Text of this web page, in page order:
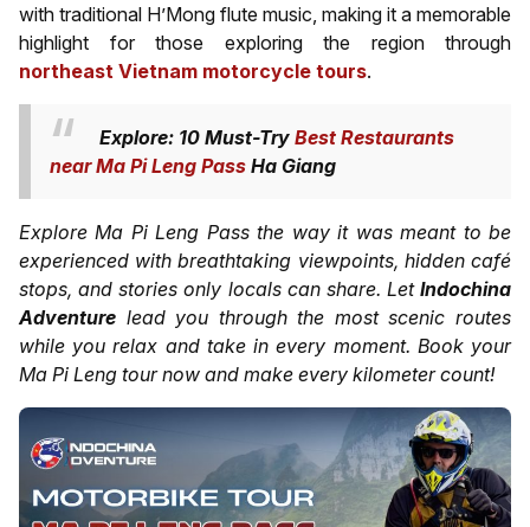
with traditional H’Mong flute music, making it a memorable
highlight for those exploring the region through
northeast Vietnam motorcycle tours.
Explore: 10 Must-Try Best Restaurants
near Ma Pi Leng Pass Ha Giang
Explore Ma Pi Leng Pass the way it was meant to be
experienced with breathtaking viewpoints, hidden café
stops, and stories only locals can share. Let Indochina
Adventure lead you through the most scenic routes
while you relax and take in every moment. Book your
Ma Pi Leng tour now and make every kilometer count!